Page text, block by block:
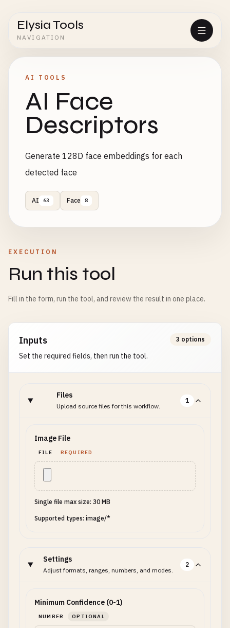
Elysia Tools
NAVIGATION
AI TOOLS
AI Face
Descriptors
Generate 128D face embeddings for each
detected face
AI 63 Face 8
EXECUTION
Run this tool
Fill in the form, run the tool, and review the result in one place.
Inputs
Set the required fields, then run the tool.
3 options
Files
Upload source files for this workflow.
1
Image File
FILE REQUIRED
Single file max size: 30 MB
Supported types: image/*
Settings
Adjust formats, ranges, numbers, and modes.
2
Minimum Confidence (0-1)
NUMBER OPTIONAL